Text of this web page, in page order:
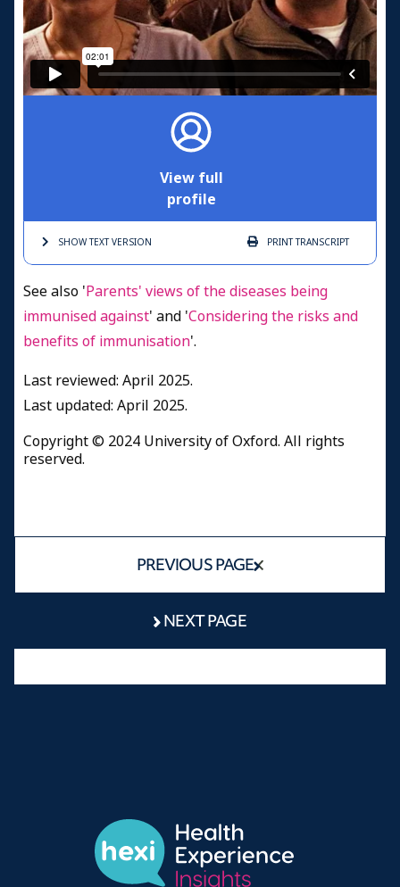
View full
profile
SHOW TEXTVERSION PRINTTRANSCRIPT
See also 'Parents' views of the diseases being
immunised against' and 'Considering the risks and
benefits of immunisation'.
Last reviewed: April 2025.
Last updated: April 2025.
Copyright © 2024 University of Oxford. All rights
reserved.
PREVIOUS PAGE
NEXT PAGE